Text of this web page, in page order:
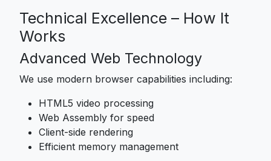
Technical Excellence – How It
Works
Advanced Web Technology
We use modern browser capabilities including:
HTML5 video processing
Web Assembly for speed
Client-side rendering
Efficient memory management